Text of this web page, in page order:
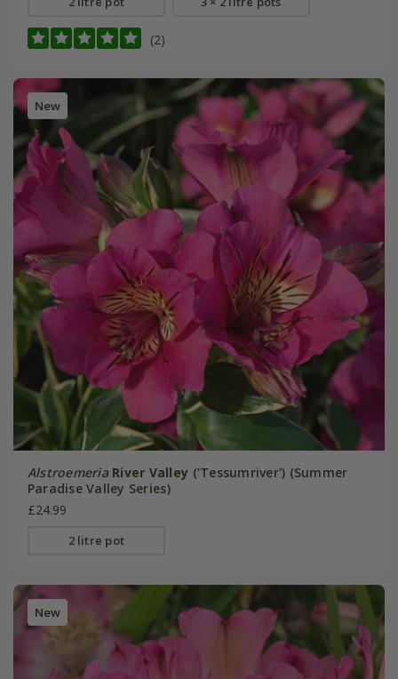
(2)
New
Alstroemeria River Valley ('Tessumriver') (Summer
Paradise Valley Series)
£24.99
2 litre pot
New